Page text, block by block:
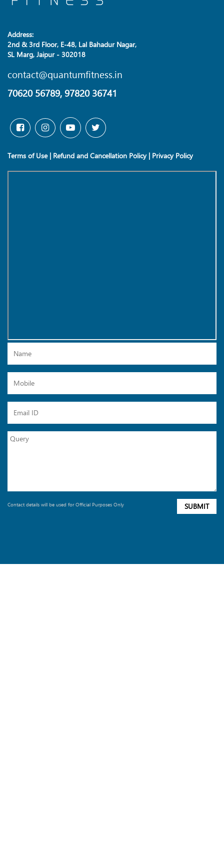
Address:
2nd & 3rd Floor, E-48, Lal Bahadur Nagar,
SL Marg, Jaipur - 302018
contact@quantumfitness.in
70620 56789, 97820 36741
Terms of Use| Refund and Cancellation Policy| Privacy Policy
Contact details will be used for Official Purposes Only SUBMIT